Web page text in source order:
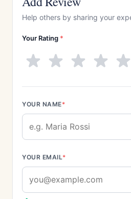
Help others by sharing your
Your Rating *
YOUR NAME*
YOUR EMAIL*